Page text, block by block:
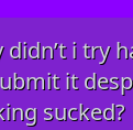
didn’t i try
it
sucked?